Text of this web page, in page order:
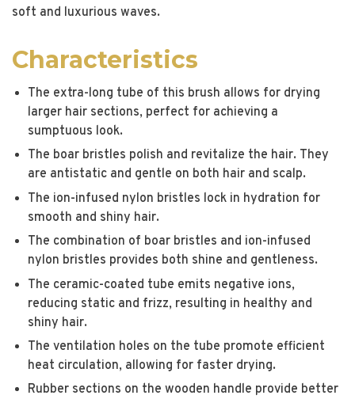
soft and luxurious waves.
Characteristics
The extra-long tube of this brush allows for drying
larger hair sections, perfect for achieving a
sumptuous look.
The boar bristles polish and revitalize the hair. They
are antistatic and gentle on both hair and scalp.
The ion-infused nylon bristles lock in hydration for
smooth and shiny hair.
The combination of boar bristles and ion-infused
nylon bristles provides both shine and gentleness.
The ceramic-coated tube emits negative ions,
reducing static and frizz, resulting in healthy and
shiny hair.
The ventilation holes on the tube promote efficient
heat circulation, allowing for faster drying.
Rubber sections on the wooden handle provide better